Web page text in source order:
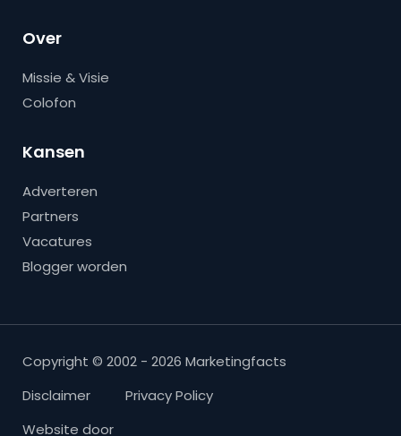
Over
Missie & Visie
Colofon
Kansen
Adverteren
Partners
Vacatures
Blogger worden
Copyright © 2002 - 2026 Marketingfacts
Disclaimer
Privacy Policy
Website door